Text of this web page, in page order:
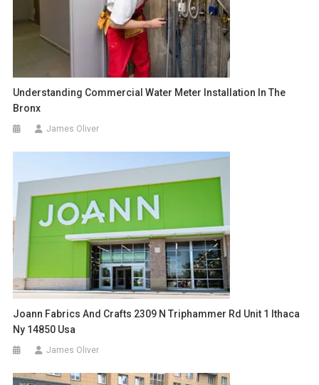
Understanding Commercial Water Meter Installation In The
Bronx
James Oliver
Joann Fabrics And Crafts 2309 N Triphammer Rd Unit 1 Ithaca
Ny 14850 Usa
James Oliver